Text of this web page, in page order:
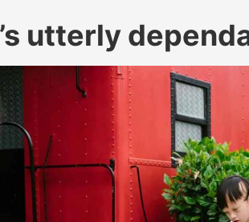
utterly